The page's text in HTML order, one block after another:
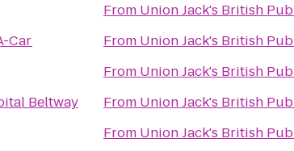
Car
Beltway
From Union Jack's British Pub
From Union Jack's British Pub
From Union Jack's British Pub
From Union Jack's British Pub
From Union Jack's British Pub